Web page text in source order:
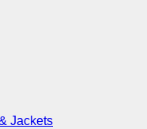
Jackets